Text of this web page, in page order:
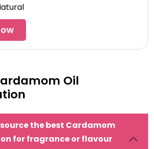
Oil
the best Cardamom
for fragrance or flavour